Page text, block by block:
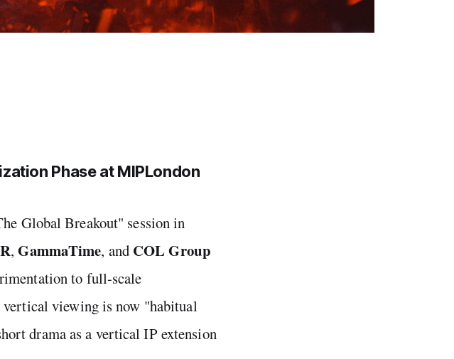
Phase at MIPLondon
Global Breakout" session in
,GammaTime, and COL Group
to full-scale
viewing is now "habitual
drama as a vertical IP extension